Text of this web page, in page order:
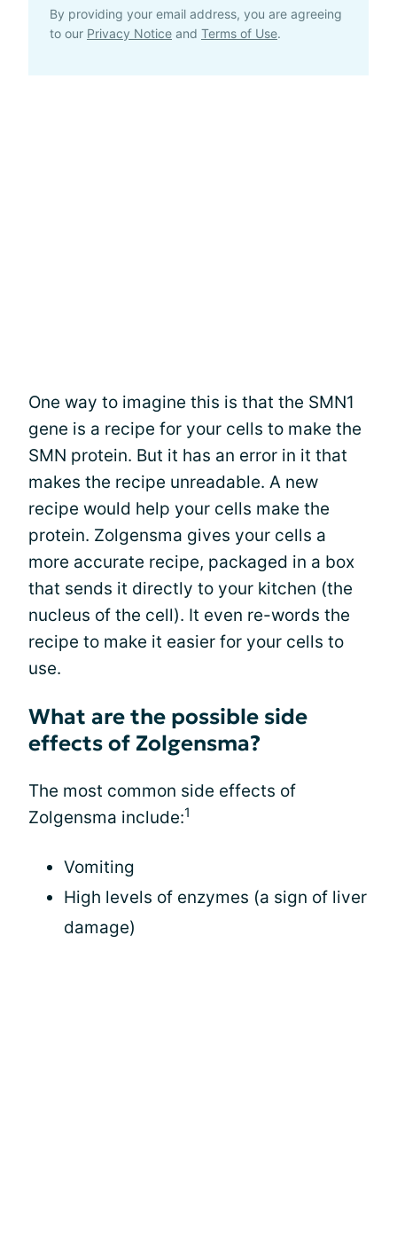
By providing your email address, you are agreeing
to our Privacy Notice and Terms of Use.
One way to imagine this is that the SMN1
gene is a recipe for your cells to make the
SMN protein. But it has an error in it that
makes the recipe unreadable. A new
recipe would help your cells make the
protein. Zolgensma gives your cells a
more accurate recipe, packaged in a box
that sends it directly to your kitchen (the
nucleus of the cell). It even re-words the
recipe to make it easier for your cells to
use.
What are the possible side
effects of Zolgensma?
The most common side effects of
Zolgensma include:1
Vomiting
High levels of enzymes (a sign of liver
damage)